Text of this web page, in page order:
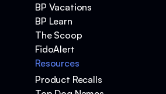
BP Vacations
BP Learn
The Scoop
FidoAlert
Resources
Product Recalls